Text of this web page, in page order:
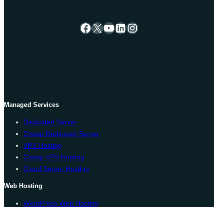
Facebook
X YouTube
LinkedIn
Instagram
Managed Services
Dedicated Server
Cheap Dedicated Server
VPS Hosting
Cheap VPS Hosting
Cloud Server Hosting
Web Hosting
WordPress Web Hosting